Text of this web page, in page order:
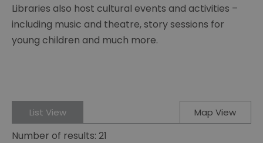
Libraries also host cultural events and activities –
including music and theatre, story sessions for
young children and much more.
List View Map View
Number of results: 21